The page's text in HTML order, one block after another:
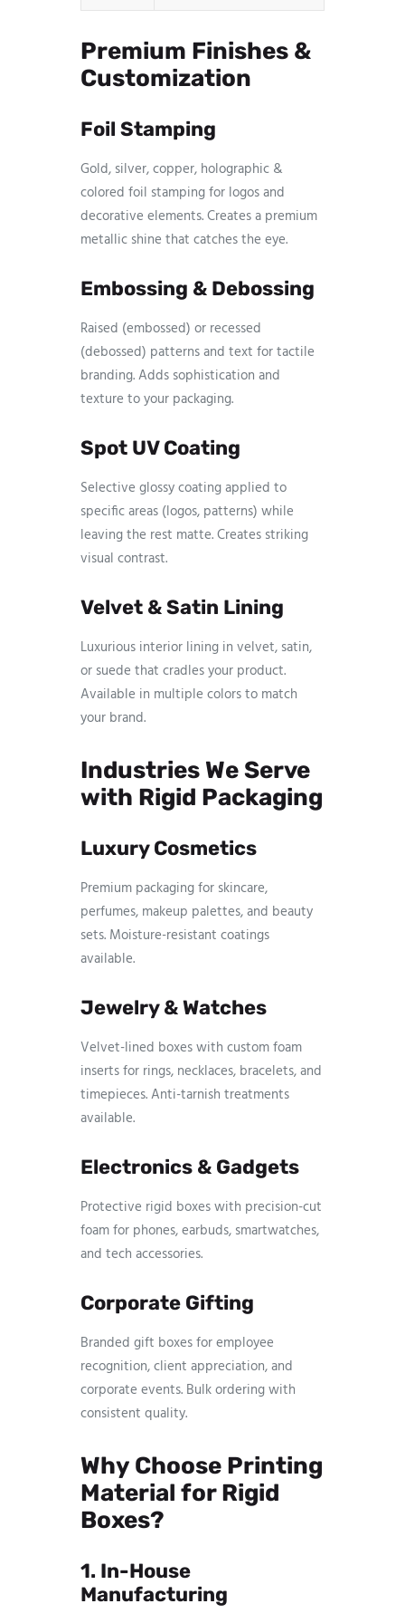
Premium Finishes &
Customization
Foil Stamping
Gold, silver, copper, holographic &
colored foil stamping for logos and
decorative elements. Creates a premium
metallic shine that catches the eye.
Embossing & Debossing
Raised (embossed) or recessed
(debossed) patterns and text for tactile
branding. Adds sophistication and
texture to your packaging.
Spot UV Coating
Selective glossy coating applied to
specific areas (logos, patterns) while
leaving the rest matte. Creates striking
visual contrast.
Velvet & Satin Lining
Luxurious interior lining in velvet, satin,
or suede that cradles your product.
Available in multiple colors to match
your brand.
Industries We Serve
with Rigid Packaging
Luxury Cosmetics
Premium packaging for skincare,
perfumes, makeup palettes, and beauty
sets. Moisture-resistant coatings
available.
Jewelry & Watches
Velvet-lined boxes with custom foam
inserts for rings, necklaces, bracelets, and
timepieces. Anti-tarnish treatments
available.
Electronics & Gadgets
Protective rigid boxes with precision-cut
foam for phones, earbuds, smartwatches,
and tech accessories.
Corporate Gifting
Branded gift boxes for employee
recognition, client appreciation, and
corporate events. Bulk ordering with
consistent quality.
Why Choose Printing
Material for Rigid
Boxes?
1. In-House
Manufacturing